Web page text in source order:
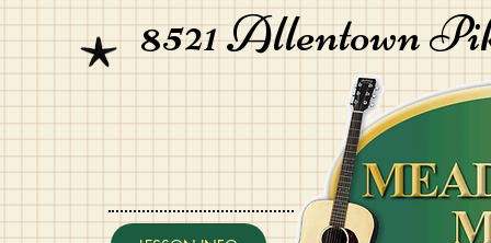
8521 Allentown